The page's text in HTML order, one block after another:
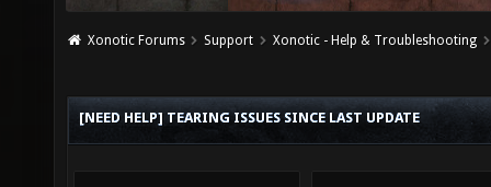
Xonotic Forums Support Xonotic - Help & Troubleshooting
[NEED HELP] TEARING ISSUES SINCE LAST UPDATE